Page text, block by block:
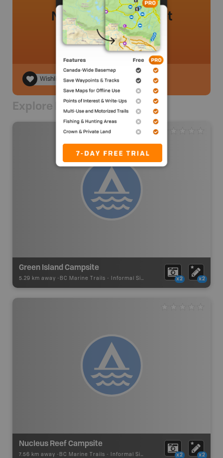
No review added yet
Wishlist
Explore Nearby
Green Island Campsite
5.29 km away - BC Marine Trails - Informal Site x2 x2
Nucleus Reef Campsite
7.56 km away - BC Marine Trails - Informal Site x2 x2